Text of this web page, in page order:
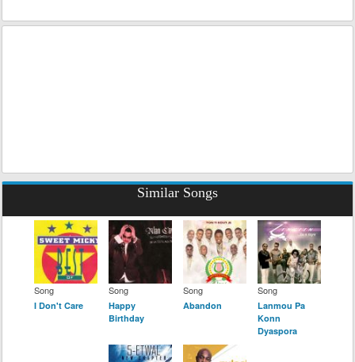
Similar Songs
Song
I Don't Care
Song
Happy
Birthday
Song
Abandon
Song
Lanmou Pa
Konn
Dyaspora